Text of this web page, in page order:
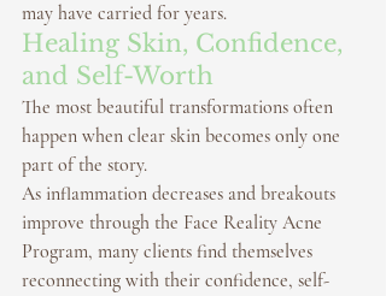
may have carried for years.
Healing Skin, Confidence,
and Self-Worth
The most beautiful transformations often
happen when clear skin becomes only one
part of the story.
As inflammation decreases and breakouts
improve through the Face Reality Acne
Program, many clients find themselves
reconnecting with their confidence, self-